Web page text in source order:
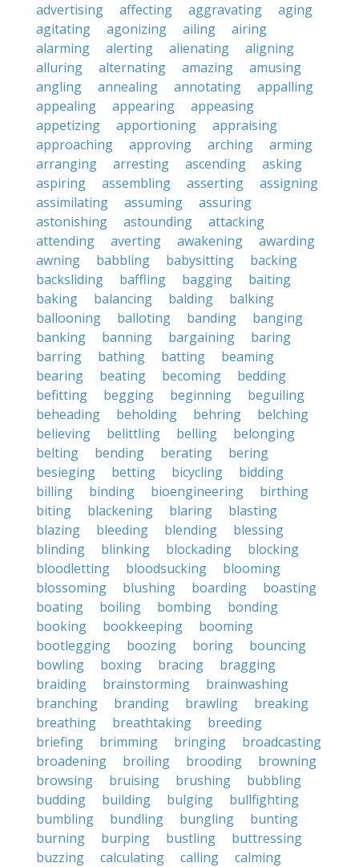
advertising
affecting aggravating
aging
agitating
agonizing ailing
airing
alarming
alerting alienating
aligning
alluring
alternating amazing
amusing
angling
annealing annotating
appalling
appealing
appearing
appeasing
appetizing
apportioning
appraising
approaching
approving arching
arming
arranging
arresting ascending
asking
aspiring
assembling asserting
assigning
assimilating
assuming
assuring
astonishing
astounding
attacking
attending
averting awakening
awarding
awning
babbling babysitting
backing
backsliding
baffling bagging
baiting
baking
balancing balding
balking
ballooning
balloting banding
banging
banking
banning bargaining
baring
barring
bathing batting
beaming
bearing
beating becoming
bedding
befitting
begging beginning
beguiling
beheading
beholding behring
belching
believing
belittling belling
belonging
belting
bending berating
bering
besieging
betting bicycling
bidding
billing
binding bioengineering
birthing
biting
blackening blaring
blasting
blazing
bleeding blending
blessing
blinding
blinking blockading
blocking
bloodletting
bloodsucking
blooming
blossoming
blushing boarding
boasting
boating
boiling bombing
bonding
booking
bookkeeping
booming
bootlegging
boozing boring
bouncing
bowling
boxing bracing
bragging
braiding
brainstorming
brainwashing
branching
branding brawling
breaking
breathing
breathtaking
breeding
briefing
brimming bringing
broadcasting
broadening
broiling brooding
browning
browsing
bruising brushing
bubbling
budding
building bulging
bullfighting
bumbling
bundling bungling
bunting
burning
burping bustling
buttressing
buzzing
calculating calling
calming